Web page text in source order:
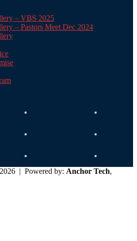
– VBS 2025
– Pastors Meet Dec 2024
| Powered by: Anchor Tech,